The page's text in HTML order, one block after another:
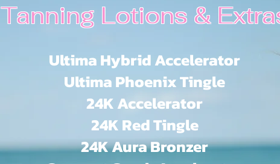
Tanning Lotions &
Ultima Hybrid Accelerator
Ultima Phoenix Tingle
24K Accelerator
24K Red Tingle
24K Aura Bronzer